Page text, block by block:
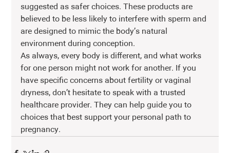
suggested as safer choices. These products are
believed to be less likely to interfere with sperm and
are designed to mimic the body’s natural
environment during conception.
As always, every body is different, and what works
for one person might not work for another. If you
have specific concerns about fertility or vaginal
dryness, don’t hesitate to speak with a trusted
healthcare provider. They can help guide you to
choices that best support your personal path to
pregnancy.